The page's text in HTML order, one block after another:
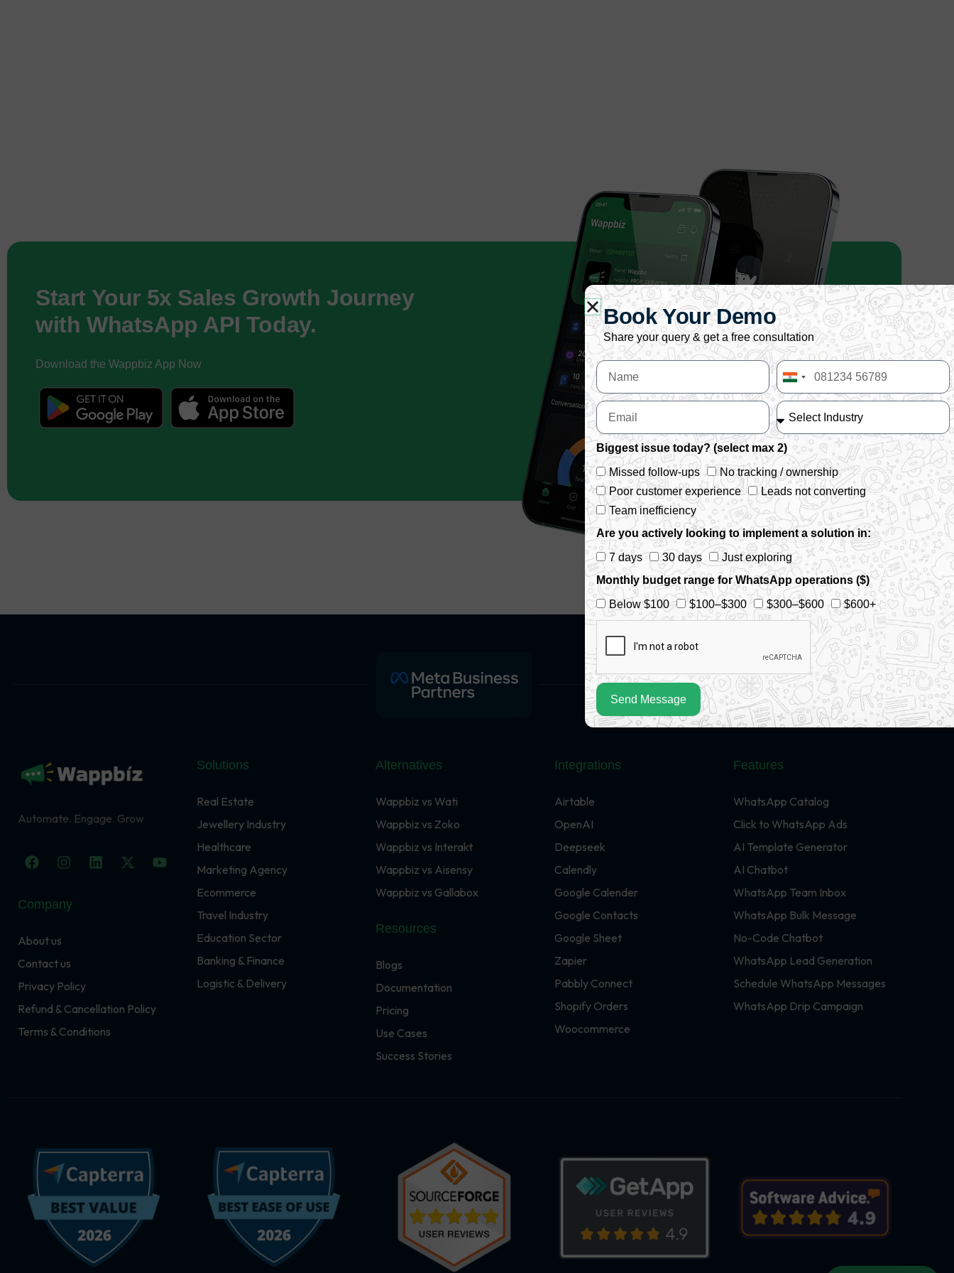
Start Your 5x Sales Growth Journey
with WhatsApp API Today.
Download the Wappbiz App Now
Automate. Engage. Grow
F
a
e
b
o
I
n
t
a
m
L
i
X
-
Y
o
Company
About us
Contact us
Privacy Policy
Refund & Cancellation Policy
Terms & Conditions
Solutions
Real Estate
Jewellery Industry
Healthcare
Marketing Agency
Ecommerce
Travel Industry
Education Sector
Banking & Finance
Logistic & Delivery
Alternatives
Wappbiz vs Wati
Wappbiz vs Zoko
Wappbiz vs Interakt
Wappbiz vs Aisensy
Wappbiz vs Gallabox
Resources
Blogs
Documentation
Pricing
Use Cases
Success Stories
Integrations
Airtable
OpenAI
Deepseek
Calendly
Google Calender
Google Contacts
Google Sheet
Zapier
Pabbly Connect
Shopify Orders
Woocommerce
Features
WhatsApp Catalog
Click to WhatsApp Ads
AI Template Generator
AI Chatbot
WhatsApp Team Inbox
WhatsApp Bulk Message
No-Code Chatbot
WhatsApp Lead Generation
Schedule WhatsApp Messages
WhatsApp Drip Campaign
Book Your Demo
Share your query & get a free consultation
India
+91
Biggest issue today? (select max 2)
Missed follow-ups
No tracking / ownership
Poor customer experience
Leads not converting
Team inefficiency
Are you actively looking to implement a solution in:
7 days
30 days
Just exploring
Monthly budget range for WhatsApp operations ($)
Below $100
$100–$300 $300–$600 $600+
Send Message